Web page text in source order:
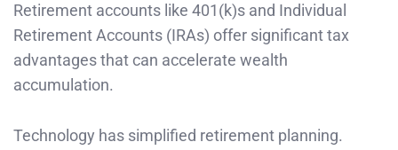
Retirement accounts like 401(k)s and Individual
Retirement Accounts (IRAs) offer significant tax
advantages that can accelerate wealth
accumulation.
Technology has simplified retirement planning.